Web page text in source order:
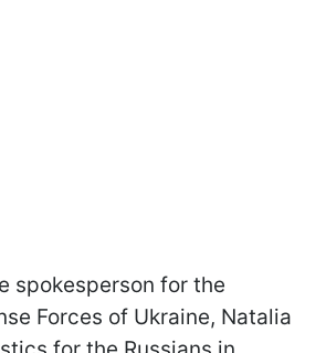
spokesperson for the
Forces of Ukraine, Natalia